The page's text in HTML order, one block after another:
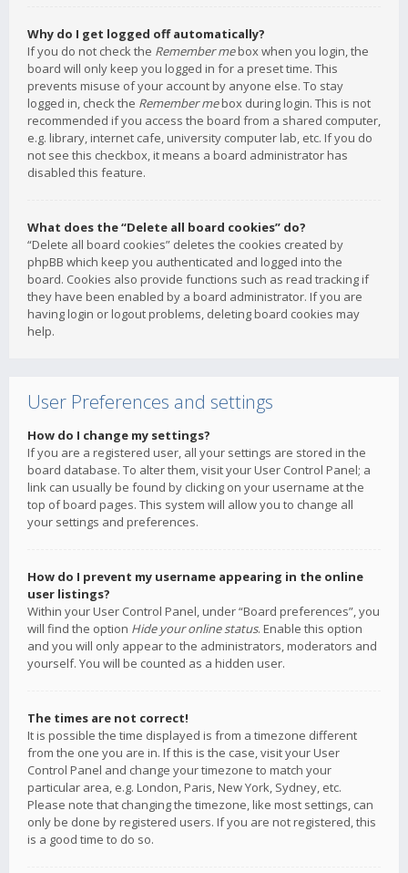
Why do I get logged off automatically?
If you do not check the Remember mebox when you login, the
board will only keep you logged in for a preset time. This
prevents misuse of your account by anyone else. To stay
logged in, check the Remember mebox during login. This is not
recommended if you access the board from a shared computer,
e.g. library, internet cafe, university computer lab, etc. If you do
not see this checkbox, it means a board administrator has
disabled this feature.
What does the “Delete all board cookies” do?
“Delete all board cookies” deletes the cookies created by
phpBB which keep you authenticated and logged into the
board. Cookies also provide functions such as read tracking if
they have been enabled by a board administrator. If you are
having login or logout problems, deleting board cookies may
help.
User Preferences and settings
How do I change my settings?
If you are a registered user, all your settings are stored in the
board database. To alter them, visit your User Control Panel; a
link can usually be found by clicking on your username at the
top of board pages. This system will allow you to change all
your settings and preferences.
How do I prevent my username appearing in the online
user listings?
Within your User Control Panel, under “Board preferences”, you
will find the option Hide your online status. Enable this option
and you will only appear to the administrators, moderators and
yourself. You will be counted as a hidden user.
The times are not correct!
It is possible the time displayed is from a timezone different
from the one you are in. If this is the case, visit your User
Control Panel and change your timezone to match your
particular area, e.g. London, Paris, New York, Sydney, etc.
Please note that changing the timezone, like most settings, can
only be done by registered users. If you are not registered, this
is a good time to do so.